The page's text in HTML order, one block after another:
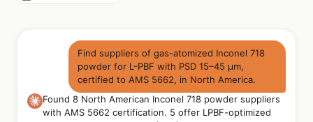
Find suppliers of gas-atomized Inconel 718
powder for L-PBF with PSD 15–45 µm,
certified to AMS 5662, in North America.
Found 8 North American Inconel 718 powder suppliers
with AMS 5662 certification. 5 offer LPBF-optimized